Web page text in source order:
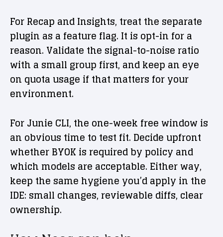
For Recap and Insights, treat the separate
plugin as a feature flag. It is opt-in for a
reason. Validate the signal-to-noise ratio
with a small group first, and keep an eye
on quota usage if that matters for your
environment.
For Junie CLI, the one-week free window is
an obvious time to test fit. Decide upfront
whether BYOK is required by policy and
which models are acceptable. Either way,
keep the same hygiene you’d apply in the
IDE: small changes, reviewable diffs, clear
ownership.